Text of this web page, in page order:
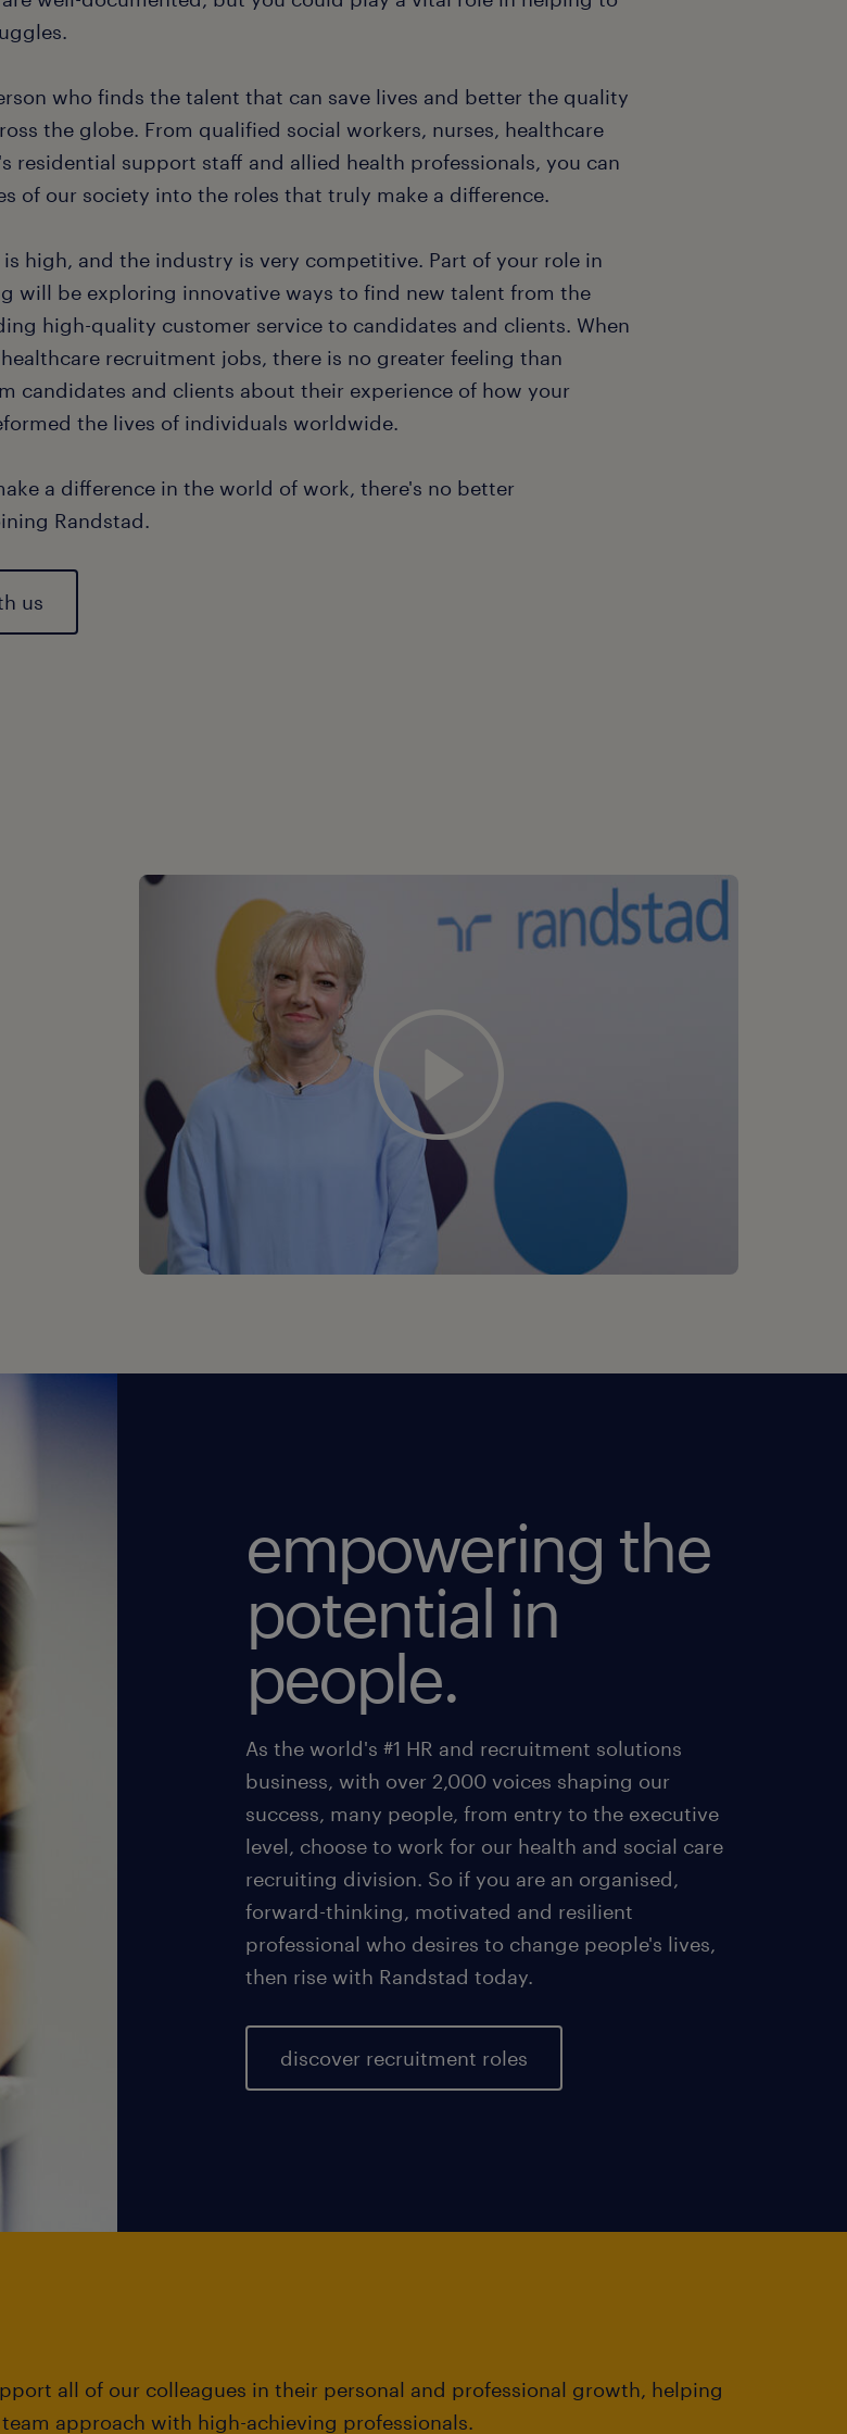
who finds the talent that can save lives and better the quality
the globe. From qualified social workers, nurses, healthcare
residential support staff and allied health professionals, you can
of our society into the roles that truly make a difference.
high, and the industry is very competitive. Part of your role in
will be exploring innovative ways to find new talent from the
high-quality customer service to candidates and clients. When
recruitment jobs, there is no greater feeling than
candidates and clients about their experience of how your
the lives of individuals worldwide.
a difference in the world of work, there's no better
Randstad.
us
empowering the
potential in
people.
As the world's #1 HR and recruitment solutions
business, with over 2,000 voices shaping our
success, many people, from entry to the executive
level, choose to work for our health and social care
recruiting division. So if you are an organised,
forward-thinking, motivated and resilient
professional who desires to change people's lives,
then rise with Randstad today.
discover recruitment roles
all of our colleagues in their personal and professional growth, helping
approach with high-achieving professionals.